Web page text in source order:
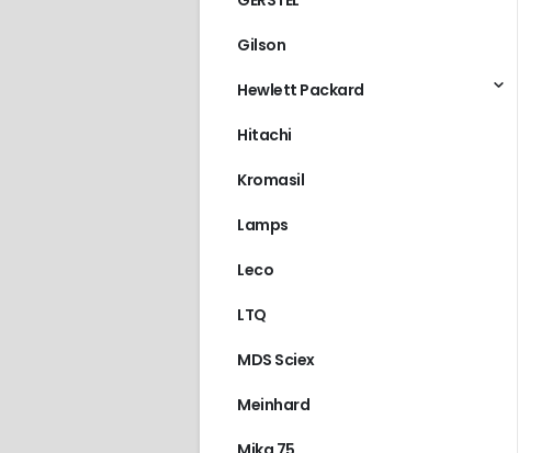
Gilson
Hewlett Packard
Hitachi
Kromasil
Lamps
Leco
LTQ
MDS Sciex
Meinhard